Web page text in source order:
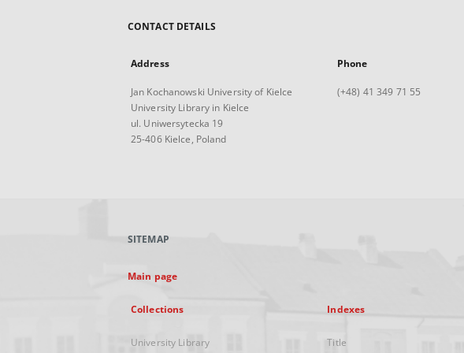
CONTACT DETAILS
Address
Jan Kochanowski University of Kielce
University Library in Kielce
ul. Uniwersytecka 19
25-406 Kielce, Poland
Phone
(+48) 41 349 71 55
SITEMAP
Main page
Collections
University Library
Indexes
Title